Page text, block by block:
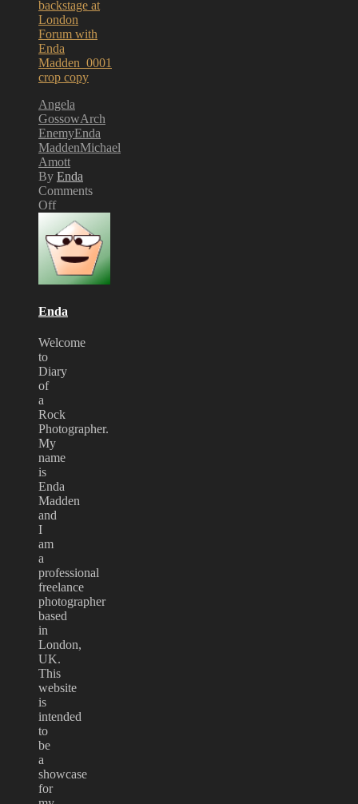
Angela
GossowArch
EnemyEnda
MaddenMichael
Amott
By Enda
Comments
Off
Arch
Enemy’s
Angela
Gossow
Print
for
Enda
Welcome
to
Diary
of
a
Rock
Photographer.
My
name
is
Enda
Madden
and
I
am
a
professional
freelance
photographer
based
in
London,
UK.
This
website
is
intended
to
be
a
showcase
for